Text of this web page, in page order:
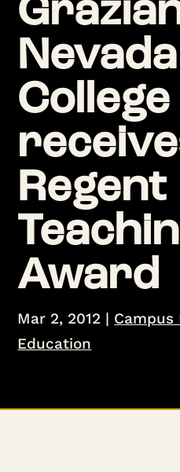
College
Regent
Award
Mar 2, 2012 | Campus
Education